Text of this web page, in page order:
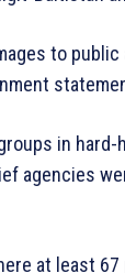
to
in
agencies
at least